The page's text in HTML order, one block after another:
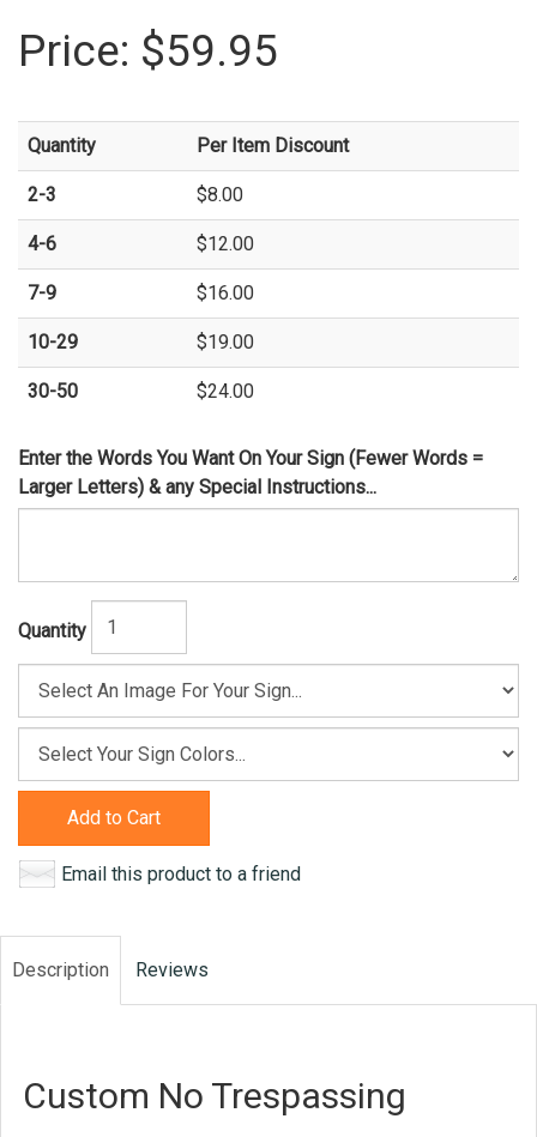
Price: $59.95
Quantity Per Item Discount
2-3 $8.00
4-6 $12.00
7-9 $16.00
10-29 $19.00
30-50 $24.00
Enter the Words You Want On Your Sign (Fewer Words =
Larger Letters) & any Special Instructions...
Quantity
Add to Cart
Email this product to a friend
Description Reviews
Custom No Trespassing